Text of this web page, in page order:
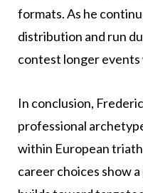
formats. As he
distribution and run
contest longer
In conclusion,
professional
within European
career choices show